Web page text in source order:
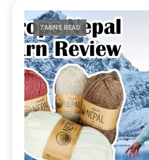
7 MINS READ